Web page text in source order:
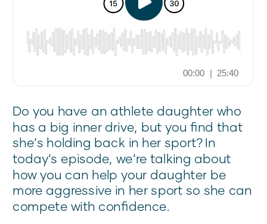
Do you have an athlete daughter who
has a big inner drive, but you find that
she’s holding back in her sport? In
today’s episode, we’re talking about
how you can help your daughter be
more aggressive in her sport so she can
compete with confidence.